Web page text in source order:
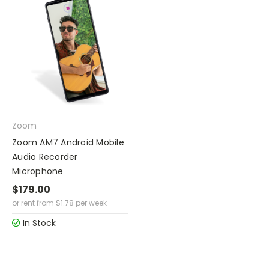
Zoom
Zoom AM7 Android Mobile
Audio Recorder
Microphone
$179.00
or rent from $1.78 per week
In Stock